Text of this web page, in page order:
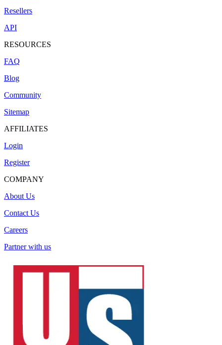
Resellers
API
RESOURCES
FAQ
Blog
Community
Sitemap
AFFILIATES
Login
Register
COMPANY
About Us
Contact Us
Careers
Partner with us